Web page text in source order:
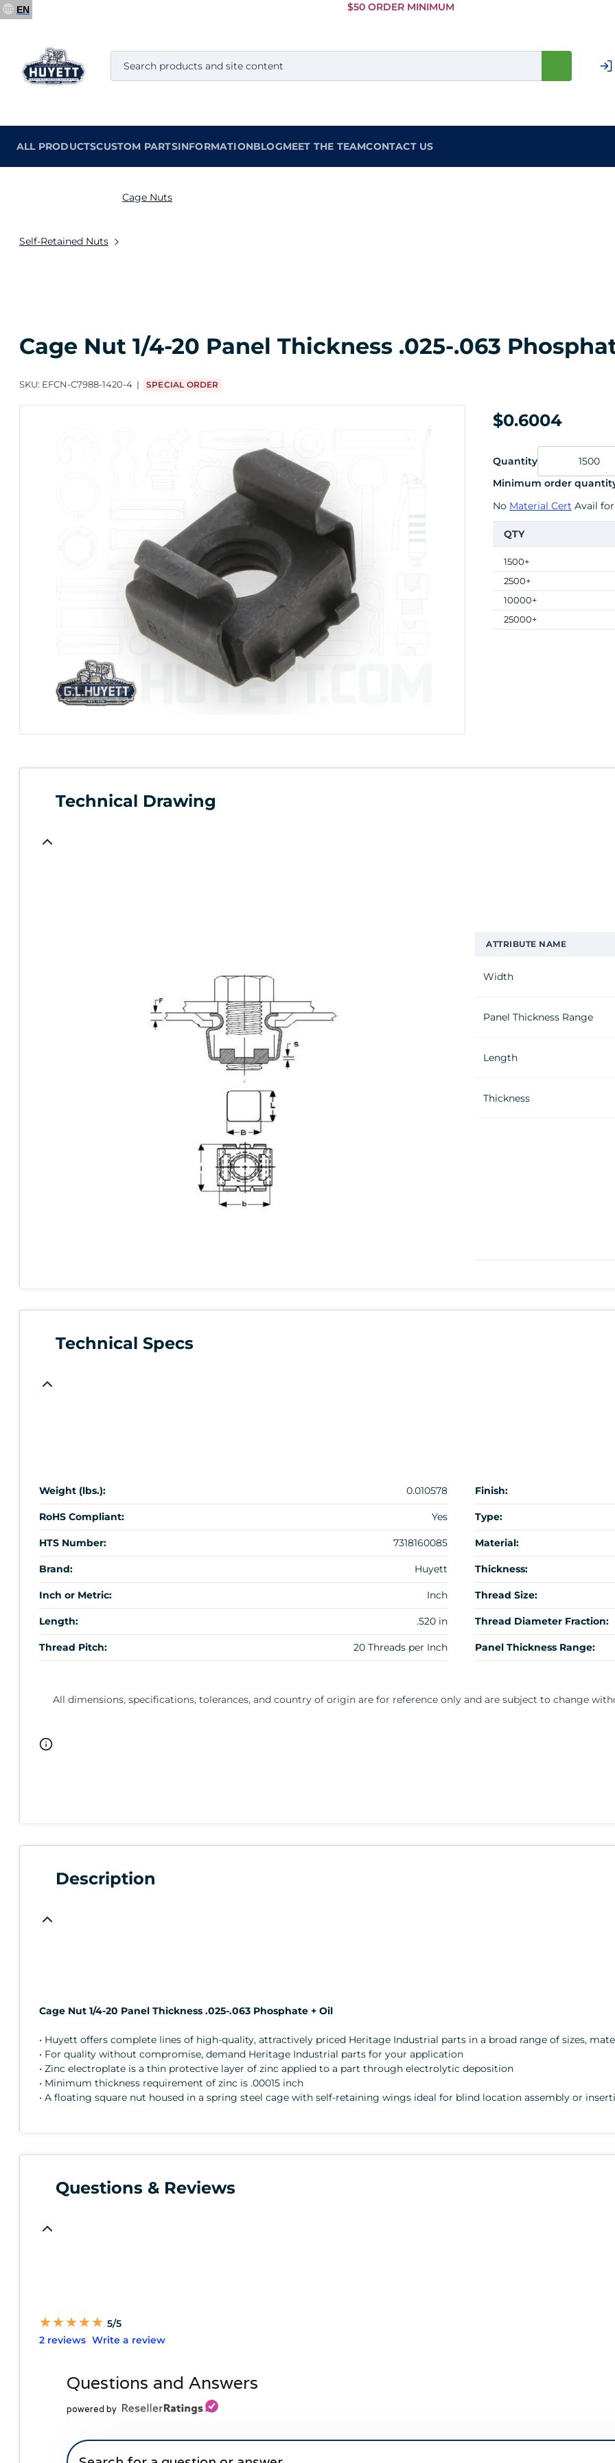
Skip to
$50 ORDER MINIMUM
ALL PRODUCTSCUSTOM PARTSINFORMATIONBLOGMEET THE TEAMCONTACT US
EN
Self-Retained Nuts
Cage Nuts
Cage Nut 1/4-20 Panel Thickness .025-.063
SKU: EFCN-C7988-1420-4 SPECIAL ORDER
$0.6004
Quantity
Minimum order
No Material Cert Avail
QTY
1500+
2500+
10000+
25000+
Technical Drawing
ATTRIBUTE NAME
Width
Panel Thickness Range
Length
Thickness
Technical Specs
Weight (lbs.): 0.010578
RoHS Compliant: Yes
HTS Number: 7318160085
Brand: Huyett
Inch or Metric: Inch
Length: .520 in
Thread Pitch: 20 Threads per Inch
Finish:
Type:
Material:
Thickness:
Thread Size:
Thread Diameter Fraction:
Panel Thickness Range:
All dimensions, specifications, tolerances, and country of origin are for reference only and are subject to change
Description
Cage Nut 1/4-20 Panel Thickness .025-.063 Phosphate + Oil
• Huyett offers complete lines of high-quality, attractively priced Heritage Industrial parts in a broad range of sizes,
• For quality without compromise, demand Heritage Industrial parts for your application
• Zinc electroplate is a thin protective layer of zinc applied to a part through electrolytic deposition
• Minimum thickness requirement of zinc is .00015 inch
• A floating square nut housed in a spring steel cage with self-retaining wings ideal for blind location assembly or
Questions & Reviews
★
★★
★★
★★
★★
★ 5/5
2 reviews Write a review
Questions and Answers
powered by